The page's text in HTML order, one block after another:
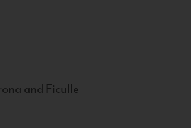
and Ficulle